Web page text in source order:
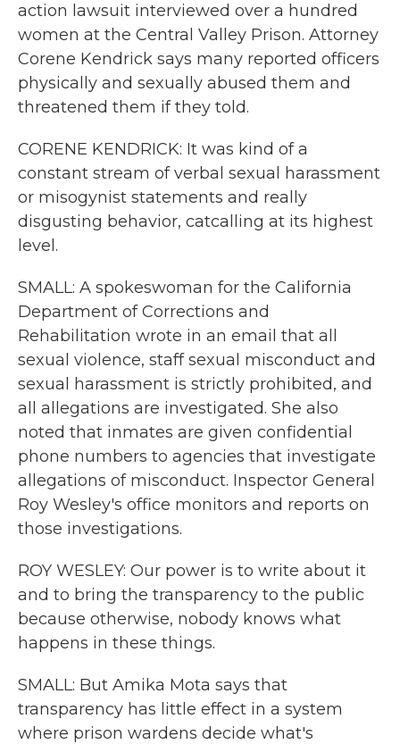
action lawsuit interviewed over a hundred
women at the Central Valley Prison. Attorney
Corene Kendrick says many reported officers
physically and sexually abused them and
threatened them if they told.
CORENE KENDRICK: It was kind of a
constant stream of verbal sexual harassment
or misogynist statements and really
disgusting behavior, catcalling at its highest
level.
SMALL: A spokeswoman for the California
Department of Corrections and
Rehabilitation wrote in an email that all
sexual violence, staff sexual misconduct and
sexual harassment is strictly prohibited, and
all allegations are investigated. She also
noted that inmates are given confidential
phone numbers to agencies that investigate
allegations of misconduct. Inspector General
Roy Wesley's office monitors and reports on
those investigations.
ROY WESLEY: Our power is to write about it
and to bring the transparency to the public
because otherwise, nobody knows what
happens in these things.
SMALL: But Amika Mota says that
transparency has little effect in a system
where prison wardens decide what's